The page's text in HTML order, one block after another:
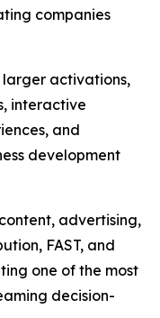
companies
activations,
interactive
and
development
advertising,
FAST, and
one of the most
decision-